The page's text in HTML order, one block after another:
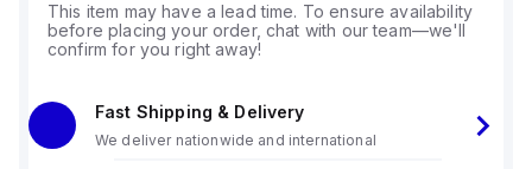
This item may have a lead time. To ensure availability
before placing your order, chat with our team—we'll
confirm for you right away!
Fast Shipping & Delivery
We deliver nationwide and international